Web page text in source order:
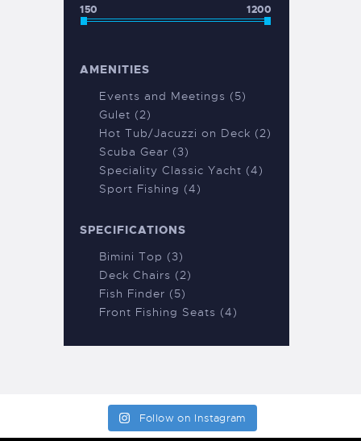
150 1200
AMENITIES
Events and Meetings (5)
Gulet (2)
Hot Tub/Jacuzzi on Deck (2)
Scuba Gear (3)
Speciality Classic Yacht (4)
Sport Fishing (4)
SPECIFICATIONS
Bimini Top (3)
Deck Chairs (2)
Fish Finder (5)
Front Fishing Seats (4)
Follow on Instagram